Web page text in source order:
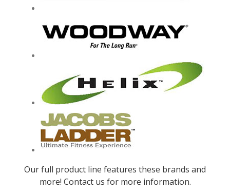
Our full product line features these brands and
more! Contact us for more information.